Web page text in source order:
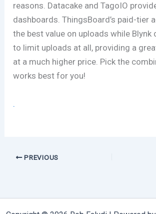
reasons. Datacake and TagoIO
dashboards. ThingsBoard’s paid-tier
the best value on uploads while Blynk
to limit uploads at all, providing a
at a much higher price. Pick the
works best for you!
.
PREVIOUS